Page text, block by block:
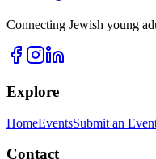
Connecting Jewish young
Explore
HomeEventsSubmit an
Contact